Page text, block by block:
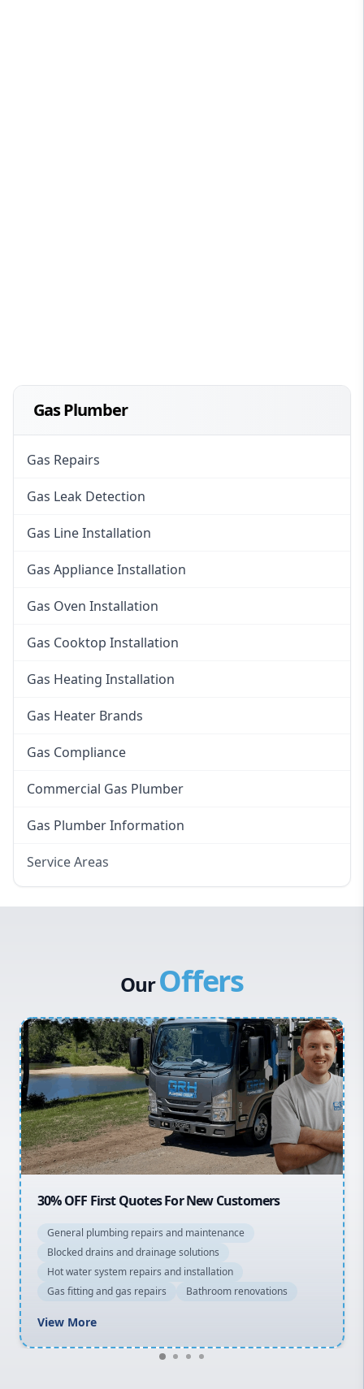
Gas Plumber
Gas Repairs
Gas Leak Detection
Gas Line Installation
Gas Appliance Installation
Gas Oven Installation
Gas Cooktop Installation
Gas Heating Installation
Gas Heater Brands
Gas Compliance
Commercial Gas Plumber
Gas Plumber Information
Service Areas
Inner West
Sydney Cbd
Northern Beaches
North Shore
Macarthur
OurOffers
20% OFF All Quotes Over $150
General plumbing repairs and maintenance
Blocked drains and drainage solutions
Hot water system repairs and installation
Gas fitting and gas repairs
Bathroom renovations
View More